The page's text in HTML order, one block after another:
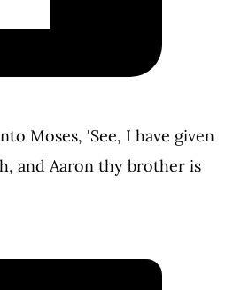
Moses, 'See, I have given
and Aaron thy brother is